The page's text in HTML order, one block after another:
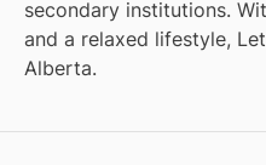
secondary institutions.
and a relaxed lifestyle,
Alberta.